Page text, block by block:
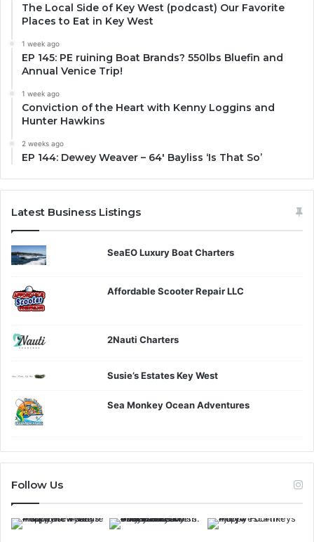
The Local Side of Key West (podcast) Our Favorite
Places to Eat in Key West
1 week ago
EP 145: PE ruining Boat Brands? 550lbs Bluefin and
Annual Venice Trip!
1 week ago
Conviction of the Heart with Kenny Loggins and
Hunter Hawkins
2 weeks ago
EP 144: Dewey Weaver – 64′ Bayliss ‘Is That So’
Latest Business Listings
SeaEO Luxury Boat Charters
Affordable Scooter Repair LLC
2Nauti Charters
Susie’s Estates Key West
Sea Monkey Ocean Adventures
Follow Us